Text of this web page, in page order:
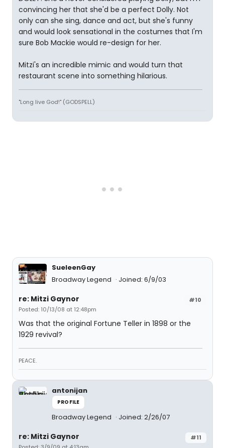
convincing her that she'd be a perfect Dolly. Not
only can she sing, dance and act, but she's funny
and would look sensational in the costumes that I'm
sure Bob Mackie would re-design for her.
Mitzi's an incredible mimic and would turn that
restaurant scene into something hilarious.
"Long live God!" (GODSPELL)
SueleenGay
Broadway Legend
Joined: 6/9/03
#10
re: Mitzi Gaynor
Posted: 10/13/08 at 12:48pm
Was that the original Fortune Teller in 1898 or the
1929 revival?
PEACE.
antonijan
PROFILE
Broadway Legend Joined: 2/26/07
#11
re: Mitzi Gaynor